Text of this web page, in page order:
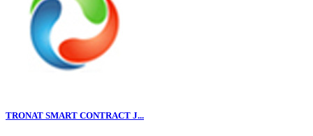
TRONAT SMART CONTRACT J...